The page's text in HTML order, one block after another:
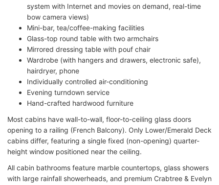
system with Internet and movies on demand, real-time
bow camera views)
Mini-bar, tea/coffee-making facilities
Glass-top round table with two armchairs
Mirrored dressing table with pouf chair
Wardrobe (with hangers and drawers, electronic safe),
hairdryer, phone
Individually controlled air-conditioning
Evening turndown service
Hand-crafted hardwood furniture
Most cabins have wall-to-wall, floor-to-ceiling glass doors
opening to a railing (French Balcony). Only Lower/Emerald Deck
cabins differ, featuring a single fixed (non-opening) quarter-
height window positioned near the ceiling.
All cabin bathrooms feature marble countertops, glass showers
with large rainfall showerheads, and premium Crabtree & Evelyn